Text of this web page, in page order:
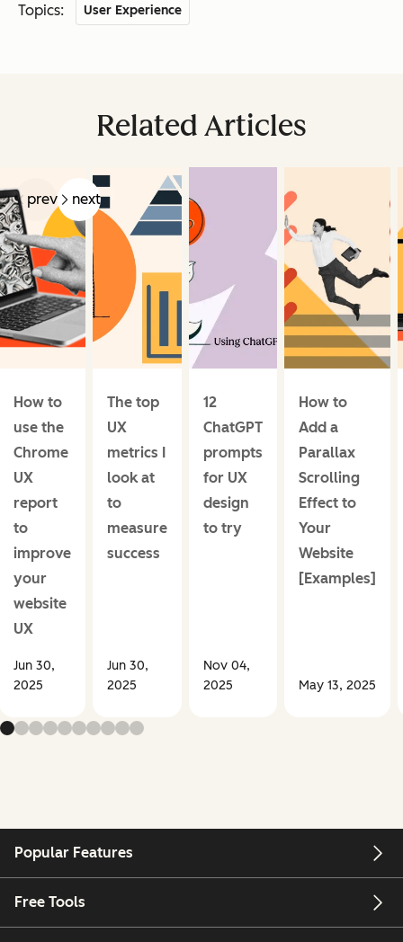
Topics: User Experience
Related Articles
prev next
How to
use the
Chrome
UX
report
to
improve
your
website
UX
Jun 30,
2025
The top
UX
metrics I
look at
to
measure
success
Jun 30,
2025
12
ChatGPT
prompts
for UX
design
to try
Nov 04,
2025
How to
Add a
Parallax
Scrolling
Effect to
Your
Website
[Examples]
May 13, 2025
Popular Features
Free Tools